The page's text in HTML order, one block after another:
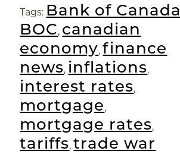
Tags: Bank of Canada
BOC, canadian
economy, finance
news, inflations,
interest rates,
mortgage,
mortgage rates,
tariffs, trade war